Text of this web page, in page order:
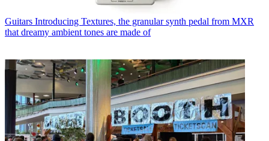
Guitars Introducing Textures, the granular synth pedal from MXR
that dreamy ambient tones are made of